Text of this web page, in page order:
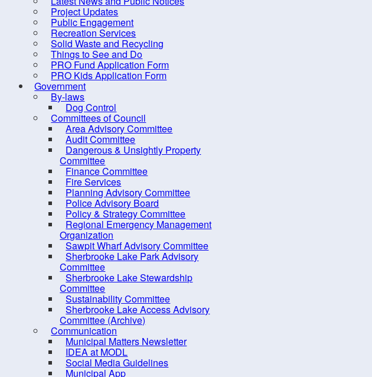
Project Updates
Public Engagement
Recreation Services
Solid Waste and Recycling
Things to See and Do
PRO Fund Application Form
PRO Kids Application Form
Government
By-laws
Dog Control
Committees of Council
Area Advisory Committee
Audit Committee
Dangerous & Unsightly Property
Committee
Finance Committee
Fire Services
Planning Advisory Committee
Police Advisory Board
Policy & Strategy Committee
Regional Emergency Management
Organization
Sawpit Wharf Advisory Committee
Sherbrooke Lake Park Advisory
Committee
Sherbrooke Lake Stewardship
Committee
Sustainability Committee
Sherbrooke Lake Access Advisory
Committee (Archive)
Communication
Municipal Matters Newsletter
IDEA at MODL
Social Media Guidelines
Municipal App
Indian Path Common
Indian Point Rest Stop
LaHave Sunset Park
MARC
Miller Point Peace Park
Molega Lake Park
Mushamush Beach Park
Oakland Conservation Area
Old Southeast Cove Wharf Day
Panikiskiaq Pathway
Petite Riviere Community Park
Pine Grove Outdoor Park
Public Art
River Ridge Common
Rose Bay Marine Park
Sawpit Wharf Park
Sucker Lake
United Communities Marine
Park
Wiles Lake Park
Trail Etiquette